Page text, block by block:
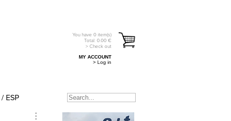
You have 0 item(s)
Total: 0.00 €
> Check out
MY ACCOUNT
> Log in
/ ESP